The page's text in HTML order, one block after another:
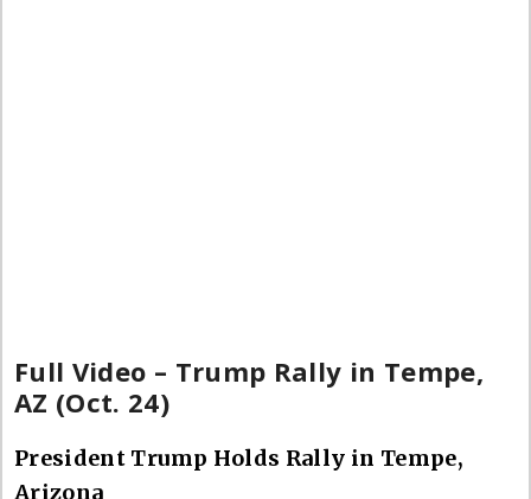
Full Video – Trump Rally in Tempe,
AZ (Oct. 24)
President Trump Holds Rally in Tempe,
Arizona